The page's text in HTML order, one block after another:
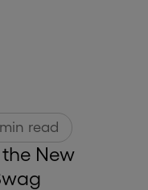
read
New